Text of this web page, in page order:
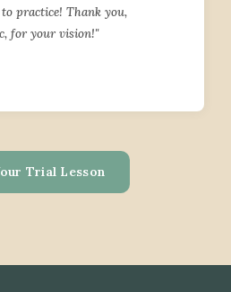
practice! Thank you,
for your vision!"
Trial Lesson